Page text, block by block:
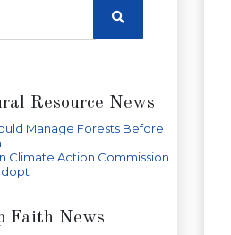
Resource News
Manage Forests Before
Climate Action Commission
Faith News